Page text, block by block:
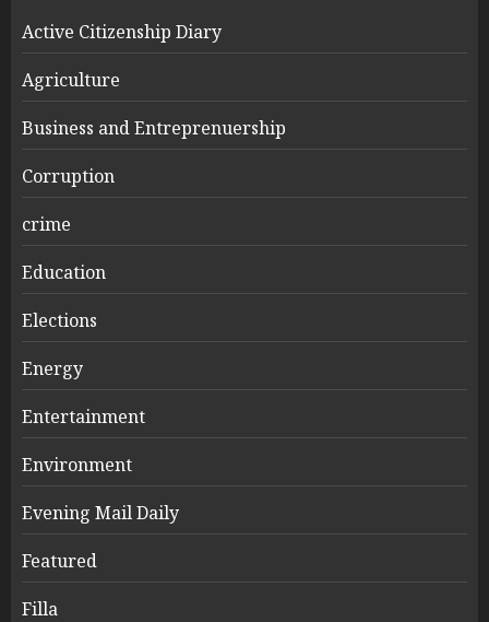
Active Citizenship Diary
Agriculture
Business and Entreprenuership
Corruption
crime
Education
Elections
Energy
Entertainment
Environment
Evening Mail Daily
Featured
Filla